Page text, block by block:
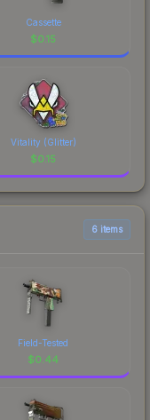
Cassette
$0.15
Vitality (Glitter)
$0.15
6 items
Field-Tested
$0.44